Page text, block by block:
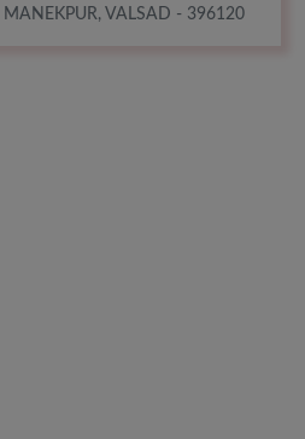
VALSAD - 396120